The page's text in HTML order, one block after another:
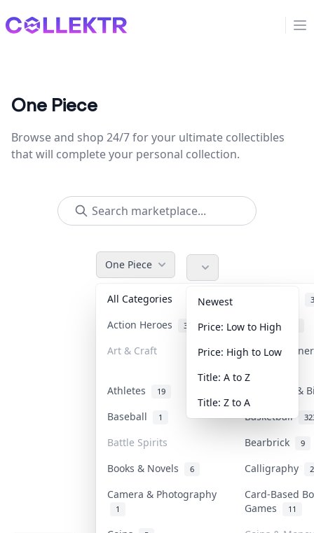
Collektr
One Piece
Browse and shop 24/7 for your ultimate collectibles
that will complete your personal collection.
One Piece
All Categories
Action Heroes 31 Anime
Art & Craft Art &
Athletes 19
Banknotes &
Baseball
1 Basketball
Battle Spirits Bearbrick 9
Books & Novels 6 Calligraphy 2
Camera & Photography
1
Card-Based
Games
11
Newest
Price: Low to High
Price: High to Low
Title: A to Z
Title: Z to A